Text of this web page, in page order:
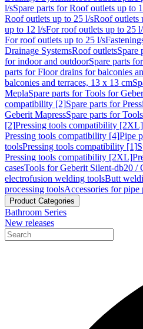
l/sSpare parts for Roof outlets up to
Roof outlets up to 25 l/sRoof outlets
up to 12 l/sFor roof outlets up to 25
For roof outlets up to 25 l/s
Drainage SystemsRoof outletsSpare
for indoor and outdoorSpare parts
parts for Floor drains for balconies
balconies and terraces, 13 x 13 cm
MeplaSpare parts for Tools for
compatibility [2]Spare parts for
Geberit MapressSpare parts for
[2]Pressing tools compatibility [2XL]
Pressing tools compatibility [4]Pipe
toolsPressing tools compatibility [1]
Pressing tools compatibility [2XL]
casesTools for Geberit Silent-db20 /
electrofusion welding toolsButt
processing toolsAccessories for pipe
Product Categories
Bathroom Series
New releases